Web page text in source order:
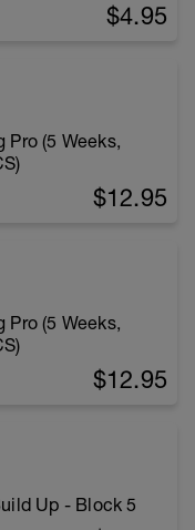
$4.95
Pro (5 Weeks,
$12.95
Pro (5 Weeks,
$12.95
Up - Block 5